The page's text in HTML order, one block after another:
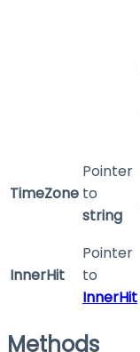
TimeZone
Pointer
to
string
InnerHit
Pointer
to
InnerHit
Methods